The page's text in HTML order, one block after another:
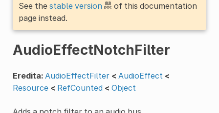
See the stable version
of this documentation
page instead.
AudioEffectNotchFilter
Eredita: AudioEffectFilter < AudioEffect <
Resource < RefCounted < Object